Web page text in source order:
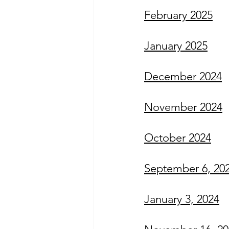
February 2025
January 2025
December 2024
November 2024
October 2024
September 6,
January 3, 2024